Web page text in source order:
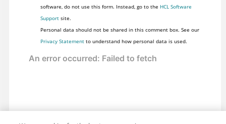
software, do not use this form. Instead, go to the HCL Software
Supportsite.
Personal data should not be shared in this comment box. See our
Privacy Statementto understand how personal data is used.